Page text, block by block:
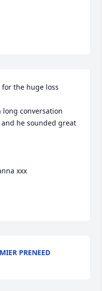
the huge loss
conversation
he sounded great
xxx
PRENEED